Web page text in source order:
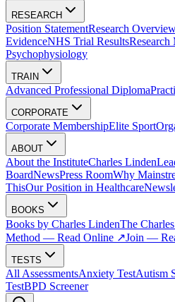
RESEARCH
Position StatementResearch
EvidenceNHS Trial Results
Psychophysiology
TRAIN
Advanced Professional Diploma
CORPORATE
Corporate MembershipElite Sport
ABOUT
About the InstituteCharles Linden
BoardNewsPress RoomWhy
ThisOur Position in Healthcare
BOOKS
Books by Charles LindenThe
Method — Read Online ↗Join —
TESTS
All AssessmentsAnxiety TestAutism
TestBPD Screener